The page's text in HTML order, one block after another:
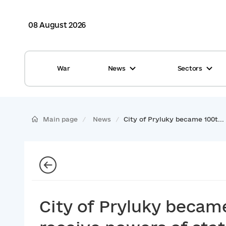
08 August 2026
War News
Glossary
Reports from gromadas
Sectors
Healthcare
Safety
Main page News City of Pryluky became 100t...
City of Pryluky